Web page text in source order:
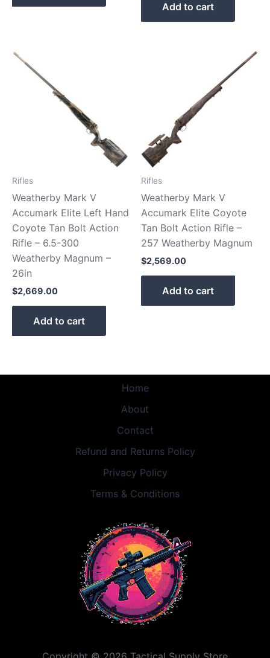
Add to cart
Rifles
Weatherby Mark V
Accumark Elite Left Hand
Coyote Tan Bolt Action
Rifle – 6.5-300
Weatherby Magnum –
26in
$2,669.00
Add to cart
Rifles
Weatherby Mark V
Accumark Elite Coyote
Tan Bolt Action Rifle –
257 Weatherby Magnum
$2,569.00
Add to cart
Home
About
Contact
Refund and Returns Policy
Privacy Policy
Terms & Conditions